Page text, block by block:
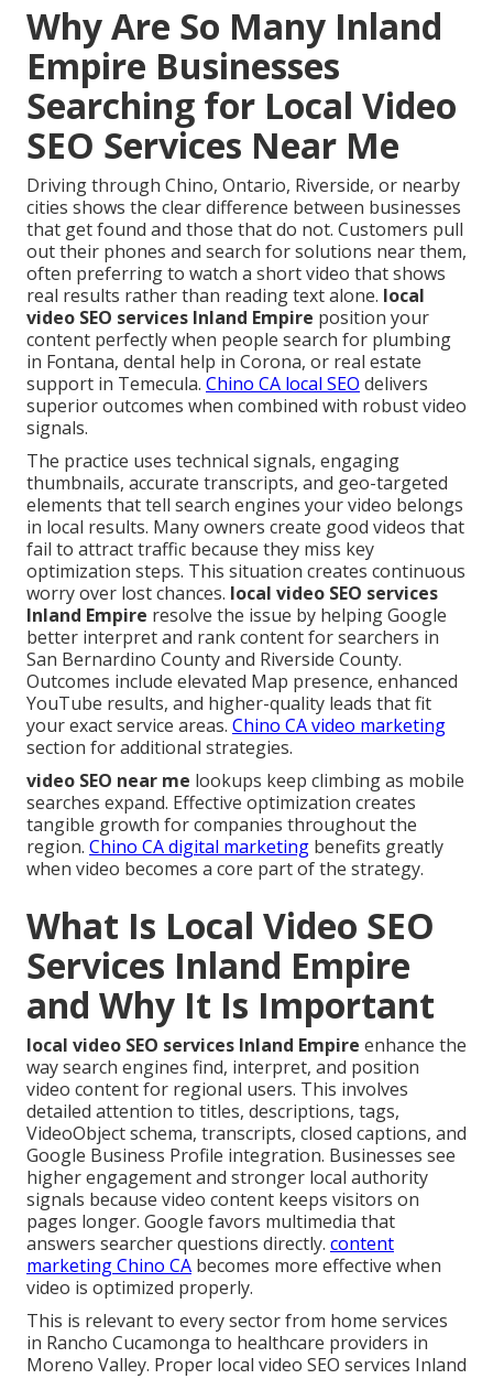
Why Are So Many Inland
Empire Businesses
Searching for Local Video
SEO Services Near Me
Driving through Chino, Ontario, Riverside, or nearby
cities shows the clear difference between businesses
that get found and those that do not. Customers pull
out their phones and search for solutions near them,
often preferring to watch a short video that shows
real results rather than reading text alone. local
video SEO services Inland Empire position your
content perfectly when people search for plumbing
in Fontana, dental help in Corona, or real estate
support in Temecula. Chino CA local SEO delivers
superior outcomes when combined with robust video
signals.
The practice uses technical signals, engaging
thumbnails, accurate transcripts, and geo-targeted
elements that tell search engines your video belongs
in local results. Many owners create good videos that
fail to attract traffic because they miss key
optimization steps. This situation creates continuous
worry over lost chances. local video SEO services
Inland Empire resolve the issue by helping Google
better interpret and rank content for searchers in
San Bernardino County and Riverside County.
Outcomes include elevated Map presence, enhanced
YouTube results, and higher-quality leads that fit
your exact service areas. Chino CA video marketing
section for additional strategies.
video SEO near me lookups keep climbing as mobile
searches expand. Effective optimization creates
tangible growth for companies throughout the
region. Chino CA digital marketing benefits greatly
when video becomes a core part of the strategy.
What Is Local Video SEO
Services Inland Empire
and Why It Is Important
local video SEO services Inland Empire enhance the
way search engines find, interpret, and position
video content for regional users. This involves
detailed attention to titles, descriptions, tags,
VideoObject schema, transcripts, closed captions, and
Google Business Profile integration. Businesses see
higher engagement and stronger local authority
signals because video content keeps visitors on
pages longer. Google favors multimedia that
answers searcher questions directly. content
marketing Chino CA becomes more effective when
video is optimized properly.
This is relevant to every sector from home services
in Rancho Cucamonga to healthcare providers in
Moreno Valley. Proper local video SEO services Inland